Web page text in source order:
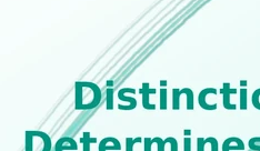
of india
Copyright Act